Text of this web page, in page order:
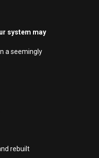
system may
a seemingly
rebuilt